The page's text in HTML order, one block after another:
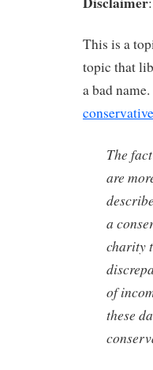
This is a
topic that
a bad
The
are
a
charity
of
these